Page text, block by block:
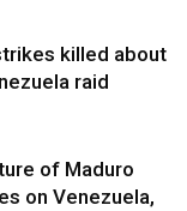
killed about
raid
of Maduro
on Venezuela,